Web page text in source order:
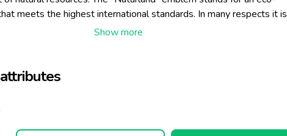
meets the highest international standards. In many respects it is
than the EC Eco-Regulation.